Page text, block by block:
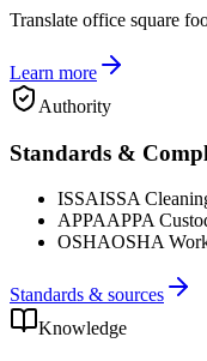
Translate office square
Learn more
Authority
Standards &
ISSAISSA
APPAAPPA
OSHAOSHA
Standards & sources
Knowledge